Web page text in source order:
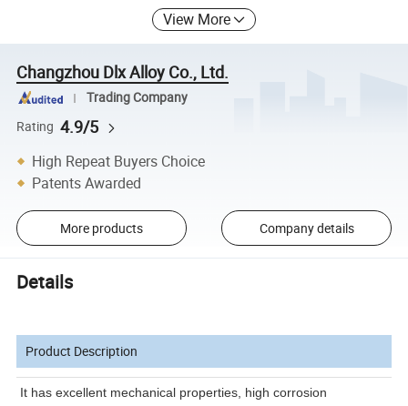
View More
Changzhou Dlx Alloy Co., Ltd.
Trading Company
Rating 4.9/5
High Repeat Buyers Choice
Patents Awarded
More products Company details
Details
Product Description
It has excellent mechanical properties, high corrosion